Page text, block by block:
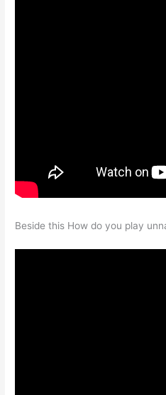
Beside this How do you play